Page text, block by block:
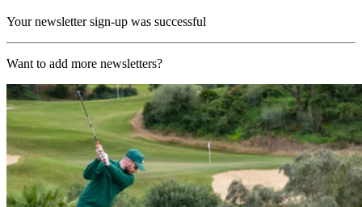
Your newsletter sign-up was successful
Want to add more newsletters?